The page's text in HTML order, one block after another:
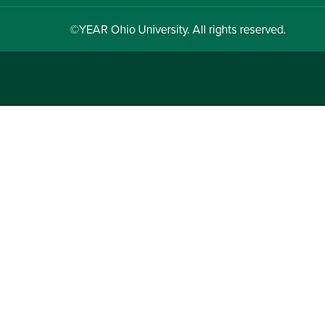
©YEAROhio University. All rights reserved.